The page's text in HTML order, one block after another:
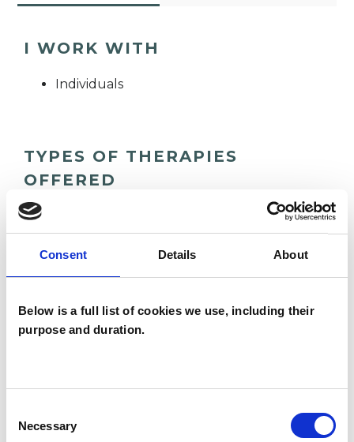
Consent Details About
Below is a full list of cookies we use, including their
purpose and duration.
Selection
Necessary
I WORK WITH
Individuals
TYPES OF THERAPIES
OFFERED